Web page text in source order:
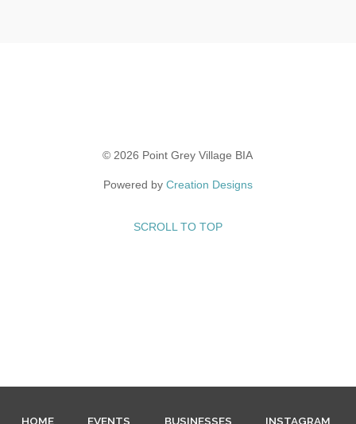
© 2026 Point Grey Village BIA
Powered by Creation Designs
SCROLL TO TOP
HOME EVENTS BUSINESSES INSTAGRAM